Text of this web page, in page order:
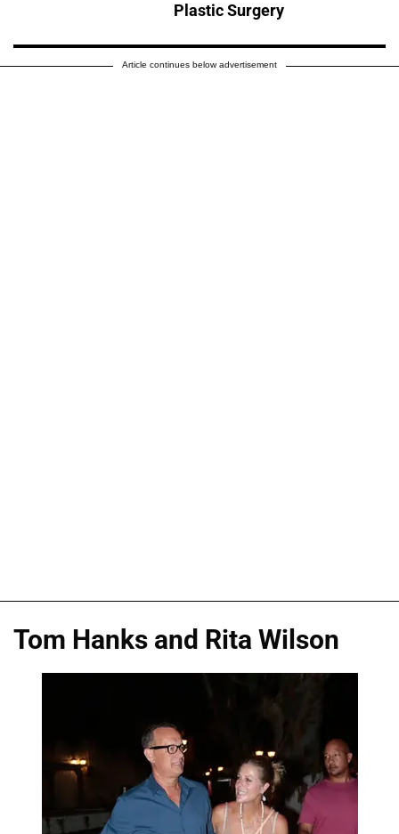
Plastic Surgery
Article continues below advertisement
Tom Hanks and Rita Wilson